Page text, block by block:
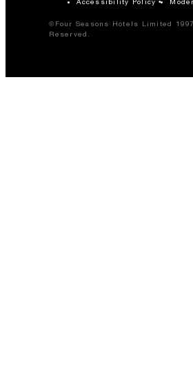
©Four Seasons Hotels Limited
Reserved.